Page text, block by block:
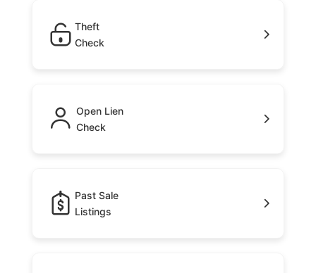
Theft
Check
Open Lien
Check
Past Sale
Listings